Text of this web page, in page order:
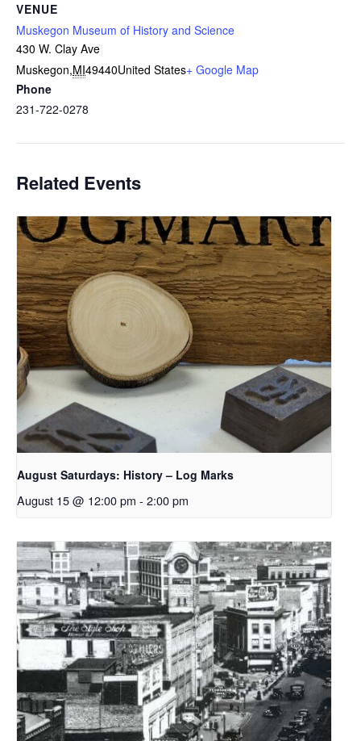
VENUE
Muskegon Museum of History and Science
430 W. Clay Ave
Muskegon,MI49440United States+ Google Map
Phone
231-722-0278
Related Events
August Saturdays: History – Log Marks
August 15 @ 12:00 pm - 2:00 pm